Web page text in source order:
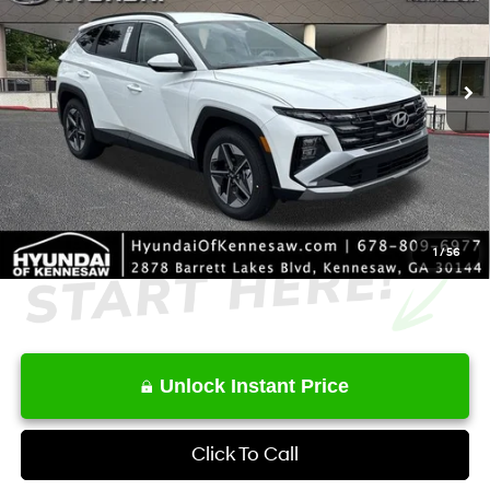
1 /56
In Stock Ext. Int.
8-Speed Automatic with
SHIFTRONIC
Less
MSRP
$33,535
Dealer Discount
-$860
Service Fee:
+$1,098
Final Price
$33,773
Unlock Instant Price
Click To Call